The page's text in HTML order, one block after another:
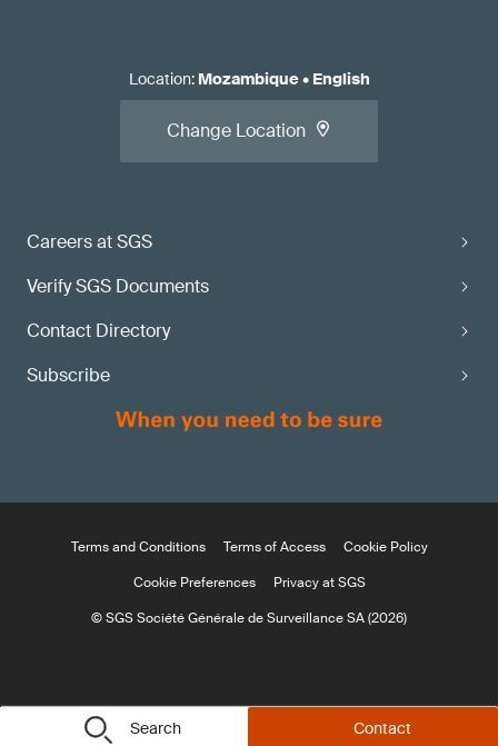
Search Contact
Careers at SGS
Verify SGS Documents
Contact Directory
Subscribe
Location: Mozambique• English
Change Location
Terms and Conditions Terms of Access
Cookie Policy
Cookie Preferences
Privacy at SGS
© SGS Société Générale de Surveillance SA (2026)